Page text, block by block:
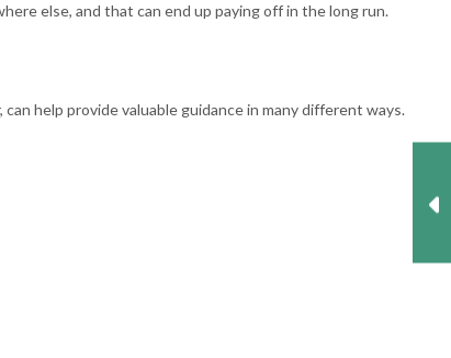
else, and that can end up paying off in the long run.
help provide valuable guidance in many different ways.